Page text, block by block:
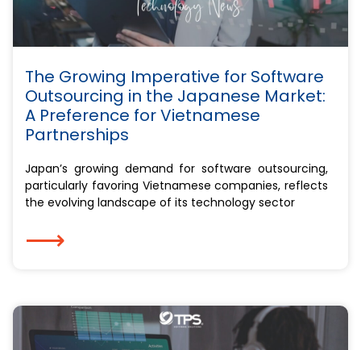
The Growing Imperative for Software
Outsourcing in the Japanese Market:
A Preference for Vietnamese
Partnerships
Japan’s growing demand for software outsourcing,
particularly favoring Vietnamese companies, reflects
the evolving landscape of its technology sector
⟶